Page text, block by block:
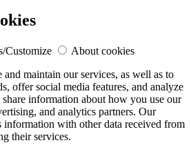
Customize
About cookies
maintain our services, as well as to
offer social media features, and analyze
information about how you use our
and analytics partners. Our
information with other data received from
their services.